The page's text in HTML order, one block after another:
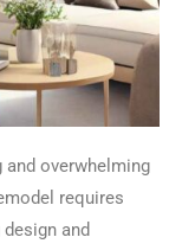
and overwhelming
requires
and